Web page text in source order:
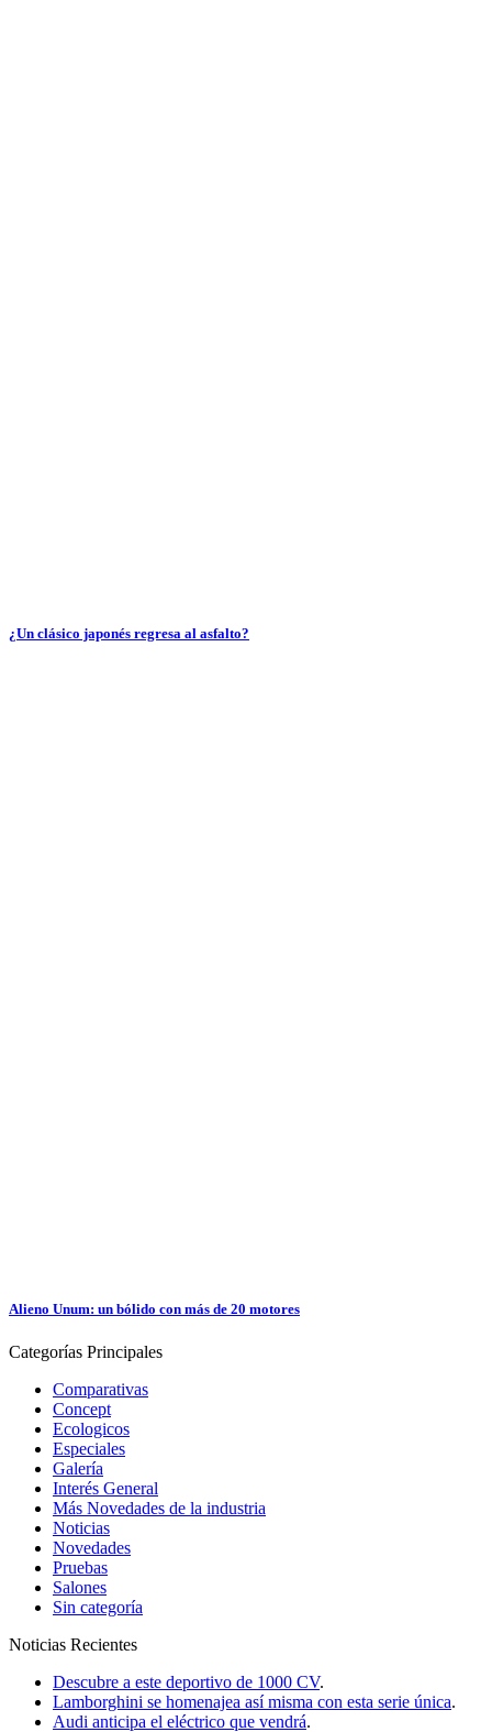
¿Un clásico japonés regresa al asfalto?
Alieno Unum: un bólido con más de 20 motores
Categorías Principales
Comparativas
Concept
Ecologicos
Especiales
Galería
Interés General
Más Novedades de la industria
Noticias
Novedades
Pruebas
Salones
Sin categoría
Noticias Recientes
Descubre a este deportivo de 1000 CV.
Lamborghini se homenajea así misma con esta serie única.
Audi anticipa el eléctrico que vendrá.